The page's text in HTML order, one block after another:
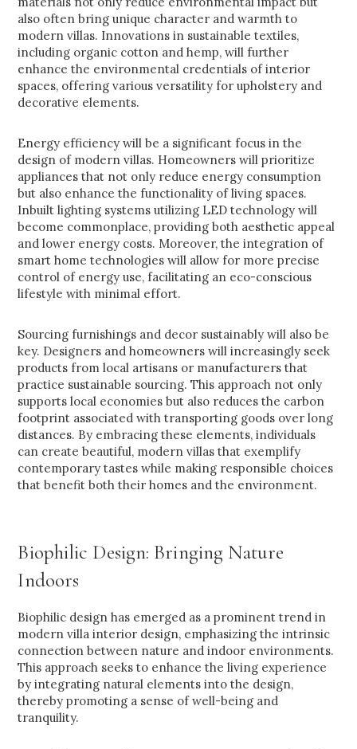
also often bring unique character and warmth to
modern villas. Innovations in sustainable textiles,
including organic cotton and hemp, will further
enhance the environmental credentials of interior
spaces, offering various versatility for upholstery and
decorative elements.
Energy efficiency will be a significant focus in the
design of modern villas. Homeowners will prioritize
appliances that not only reduce energy consumption
but also enhance the functionality of living spaces.
Inbuilt lighting systems utilizing LED technology will
become commonplace, providing both aesthetic appeal
and lower energy costs. Moreover, the integration of
smart home technologies will allow for more precise
control of energy use, facilitating an eco-conscious
lifestyle with minimal effort.
Sourcing furnishings and decor sustainably will also be
key. Designers and homeowners will increasingly seek
products from local artisans or manufacturers that
practice sustainable sourcing. This approach not only
supports local economies but also reduces the carbon
footprint associated with transporting goods over long
distances. By embracing these elements, individuals
can create beautiful, modern villas that exemplify
contemporary tastes while making responsible choices
that benefit both their homes and the environment.
Biophilic Design: Bringing Nature
Indoors
Biophilic design has emerged as a prominent trend in
modern villa interior design, emphasizing the intrinsic
connection between nature and indoor environments.
This approach seeks to enhance the living experience
by integrating natural elements into the design,
thereby promoting a sense of well-being and
tranquility.